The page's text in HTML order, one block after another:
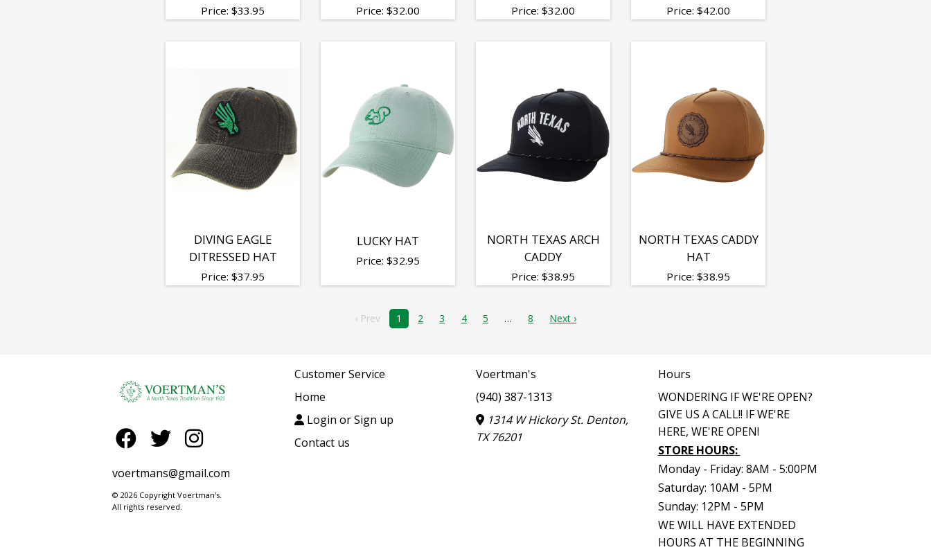
Price: $33.95 Price: $32.00 Price: $32.00 Price: $42.00
DIVING EAGLE
DITRESSED HAT
Price: $37.95
LUCKY HAT
Price: $32.95
NORTH TEXAS ARCH
CADDY
Price: $38.95
NORTH TEXAS CADDY
HAT
Price: $38.95
‹ Prev 1 2 3 4 5 8 Next ›
voertmans@gmail.com
© 2026 Copyright Voertman's.
All rights reserved.
Customer Service
Home
Login or Sign up
Contact us
Voertman's
(940) 387-1313
1314 W Hickory St. Denton,
TX 76201
Hours
WONDERING IF WE'RE OPEN?
GIVE US A CALL!! IF WE'RE
HERE, WE'RE OPEN!
STORE HOURS:
Monday - Friday: 8AM - 5:00PM
Saturday: 10AM - 5PM
Sunday: 12PM - 5PM
WE WILL HAVE EXTENDED
HOURS AT THE BEGINNING